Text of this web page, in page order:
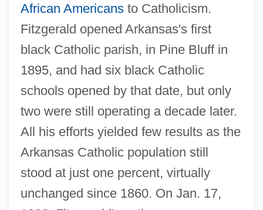
African Americansto Catholicism.
Fitzgerald opened Arkansas's first
black Catholic parish, in Pine Bluff in
1895, and had six black Catholic
schools opened by that date, but only
two were still operating a decade later.
All his efforts yielded few results as the
Arkansas Catholic population still
stood at just one percent, virtually
unchanged since 1860. On Jan. 17,